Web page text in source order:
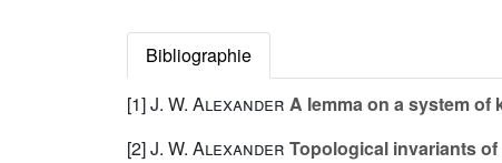
Bibliographie
[1]J. W. Alexander A lemma on a system of
[2]J. W. Alexander Topological invariants